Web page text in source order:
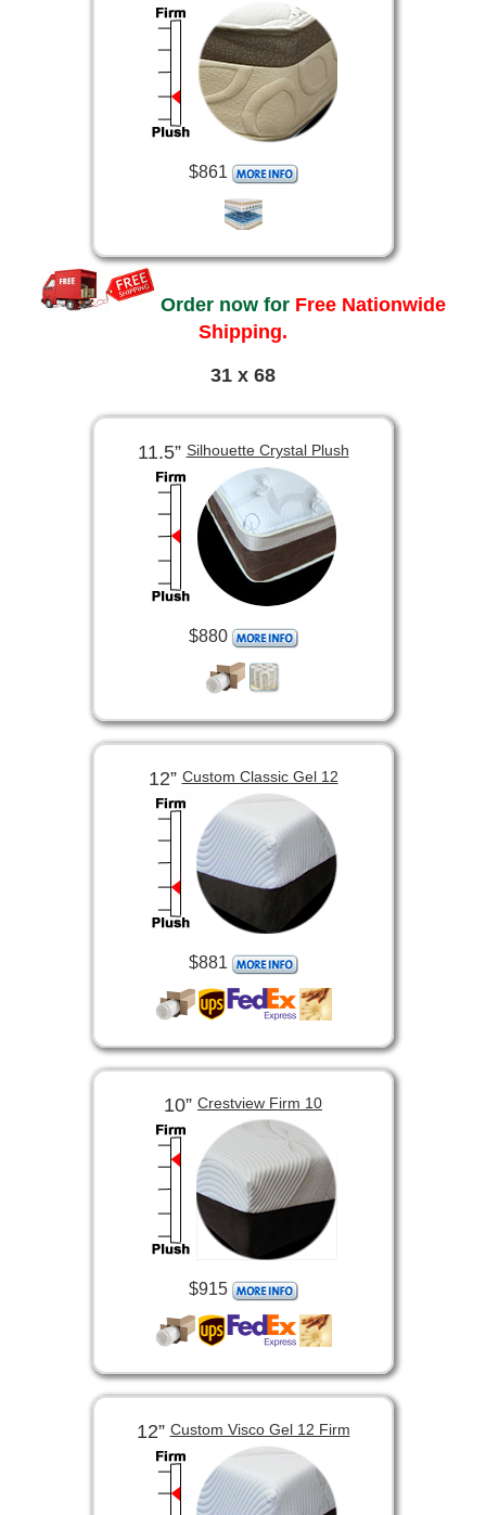
$861
Order now for Free Nationwide
Shipping.
31 x 68
11.5”Silhouette Crystal Plush
$880
12”Custom Classic Gel 12
$881
10” Crestview Firm 10
$915
12”Custom Visco Gel 12 Firm